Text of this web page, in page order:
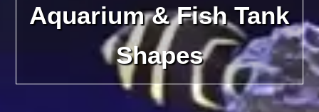
Aquarium & Fish Tank
Shapes